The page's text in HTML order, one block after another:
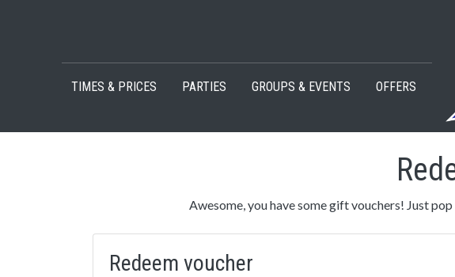
TIMES & PRICES PARTIES GROUPS & EVENTS OFFERS
Awesome, you have some gift vouchers! Just
Redeem voucher